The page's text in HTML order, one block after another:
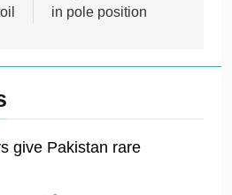
in pole position
give Pakistan rare